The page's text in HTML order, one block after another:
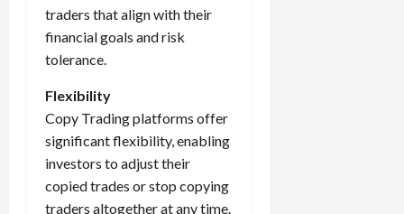
traders that align with their
financial goals and risk
tolerance.
Flexibility
Copy Trading platforms offer
significant flexibility, enabling
investors to adjust their
copied trades or stop copying
traders altogether at any time.